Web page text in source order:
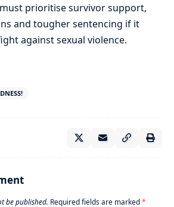
prioritise survivor support,
and tougher sentencing if it
against sexual violence.
be published. Required fields are marked*